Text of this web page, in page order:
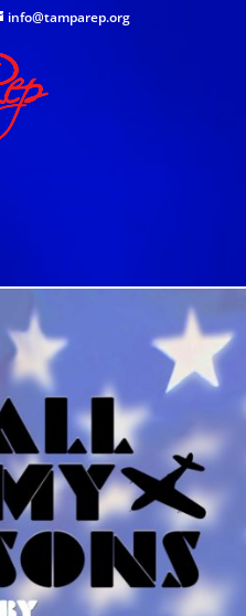
info@tamparep.org